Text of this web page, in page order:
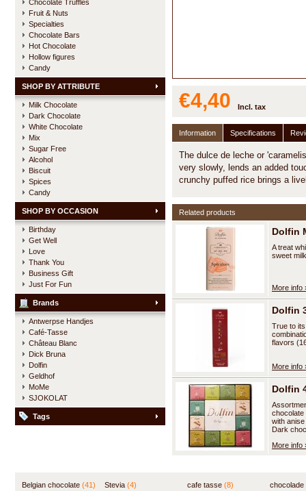
Chocolate Truffles
Fruit & Nuts
Specialties
Chocolate Bars
Hot Chocolate
Hollow figures
Candy
SHOP BY ATTRIBUTE
Milk Chocolate
Dark Chocolate
White Chocolate
Mix
Sugar Free
Alcohol
Biscuit
Spices
Candy
SHOP BY OCCASION
Birthday
Get Well
Love
Thank You
Business Gift
Just For Fun
Brands
Antwerpse Handjes
Café-Tasse
Château Blanc
Dick Bruna
Dolfin
Geldhof
MoMe
SJOKOLAT
Tags
€4,40 Incl. tax
Information Specifications
The dulce de leche or
very slowly, lends an added
crunchy puffed rice brings a
Related products
Dolfin
A treat
sweet
More info
Dolfin
True to
flavors
More info
Dolfin
chocolate
with
Dark
More info
Belgian chocolate (41)
Stevia (4)
cafe tasse (8)